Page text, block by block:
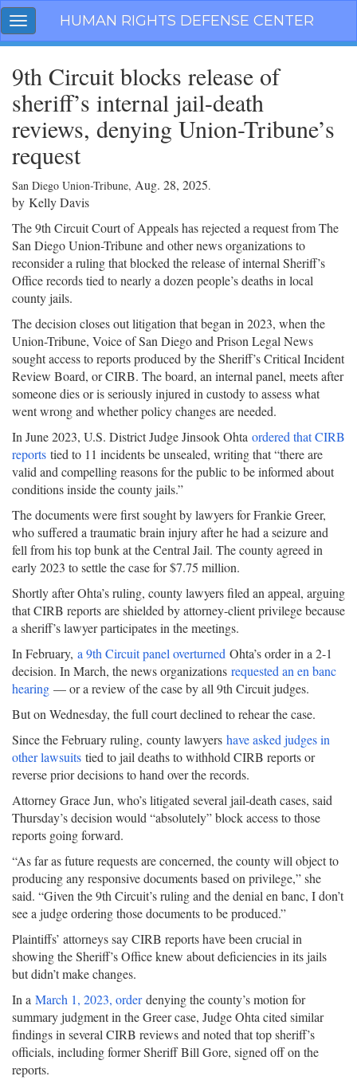
Skip
navigation
Toggle
navigation
HUMAN RIGHTS DEFENSE CENTER
9th Circuit blocks release of
sheriff’s internal jail-death
reviews, denying Union-Tribune’s
request
San Diego Union-Tribune, Aug. 28, 2025.
by Kelly Davis
The 9th Circuit Court of Appeals has rejected a request from The
San Diego Union-Tribune and other news organizations to
reconsider a ruling that blocked the release of internal Sheriff’s
Office records tied to nearly a dozen people’s deaths in local
county jails.
The decision closes out litigation that began in 2023, when the
Union-Tribune, Voice of San Diego and Prison Legal News
sought access to reports produced by the Sheriff’s Critical Incident
Review Board, or CIRB. The board, an internal panel, meets after
someone dies or is seriously injured in custody to assess what
went wrong and whether policy changes are needed.
In June 2023, U.S. District Judge Jinsook Ohta ordered that CIRB
reports tied to 11 incidents be unsealed, writing that “there are
valid and compelling reasons for the public to be informed about
conditions inside the county jails.”
The documents were first sought by lawyers for Frankie Greer,
who suffered a traumatic brain injury after he had a seizure and
fell from his top bunk at the Central Jail. The county agreed in
early 2023 to settle the case for $7.75 million.
Shortly after Ohta’s ruling, county lawyers filed an appeal, arguing
that CIRB reports are shielded by attorney-client privilege because
a sheriff’s lawyer participates in the meetings.
In February, a 9th Circuit panel overturned Ohta’s order in a 2-1
decision. In March, the news organizations requested an en banc
hearing — or a review of the case by all 9th Circuit judges.
But on Wednesday, the full court declined to rehear the case.
Since the February ruling, county lawyers have asked judges in
other lawsuits tied to jail deaths to withhold CIRB reports or
reverse prior decisions to hand over the records.
Attorney Grace Jun, who’s litigated several jail-death cases, said
Thursday’s decision would “absolutely” block access to those
reports going forward.
“As far as future requests are concerned, the county will object to
producing any responsive documents based on privilege,” she
said. “Given the 9th Circuit’s ruling and the denial en banc, I don’t
see a judge ordering those documents to be produced.”
Plaintiffs’ attorneys say CIRB reports have been crucial in
showing the Sheriff’s Office knew about deficiencies in its jails
but didn’t make changes.
In a March 1, 2023, orderdenying the county’s motion for
summary judgment in the Greer case, Judge Ohta cited similar
findings in several CIRB reviews and noted that top sheriff’s
officials, including former Sheriff Bill Gore, signed off on the
reports.